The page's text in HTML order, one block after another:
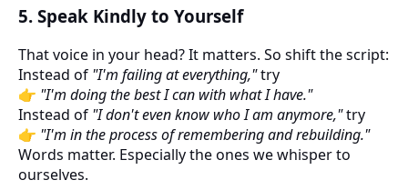
5. Speak Kindly to Yourself
That voice in your head? It matters. So shift the script:
Instead of "I'm failing at everything,"try
👉 "I'm doing the best I can with what I have."
Instead of "I don't even know who I am anymore,"try
👉 "I'm in the process of remembering and rebuilding."
Words matter. Especially the ones we whisper to
ourselves.